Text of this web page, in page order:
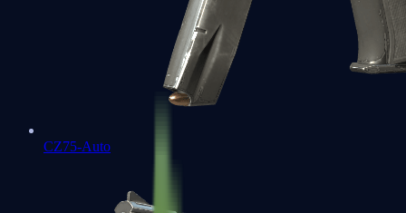
CZ75-Auto